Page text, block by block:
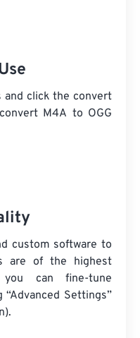
and click the convert
M4A to OGG
custom software to
are of the highest
can fine-tune
Settings”